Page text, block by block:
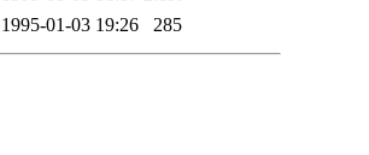
1995-01-03 19:26 285